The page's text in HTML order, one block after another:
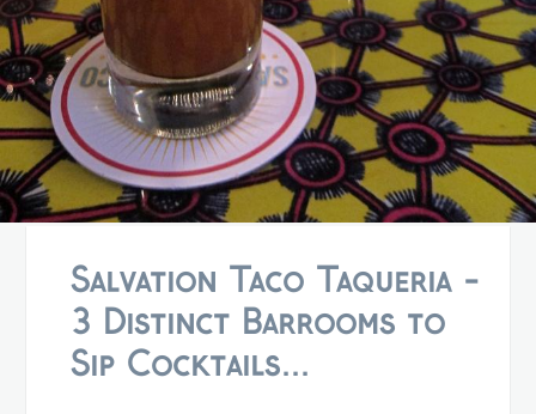
Salvation Taco Taqueria -
3 Distinct Barrooms to
Sip Cocktails...